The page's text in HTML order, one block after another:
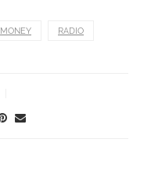
MONEY RADIO